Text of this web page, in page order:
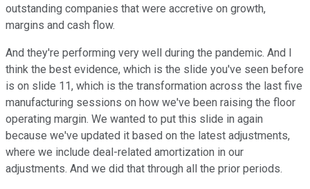
outstanding companies that were accretive on growth,
margins and cash flow.
And they're performing very well during the pandemic. And I
think the best evidence, which is the slide you've seen before
is on slide 11, which is the transformation across the last five
manufacturing sessions on how we've been raising the floor
operating margin. We wanted to put this slide in again
because we've updated it based on the latest adjustments,
where we include deal-related amortization in our
adjustments. And we did that through all the prior periods.